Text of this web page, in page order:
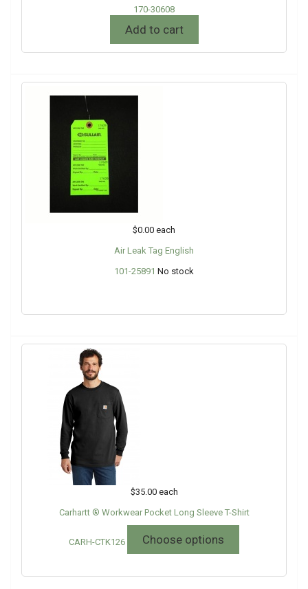
170-30608
Add to cart
$0.00 each
Air Leak Tag English
101-25891 No stock
$35.00 each
Carhartt ® Workwear Pocket Long Sleeve T-Shirt
CARH-CTK126 Choose options